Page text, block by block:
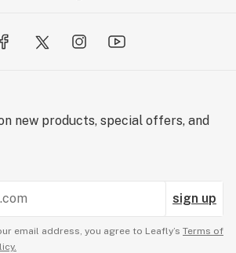
new products, special offers, and
sign up
email address, you agree to Leafly’s Terms of